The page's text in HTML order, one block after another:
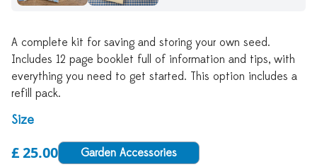
A complete kit for saving and storing your own seed.
Includes 12 page booklet full of information and tips, with
everything you need to get started. This option includes a
refill pack.
Size
£ 25.00 Garden Accessories